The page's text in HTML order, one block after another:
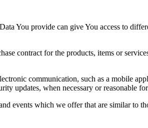
You provide can give You access to
contract for the products, items or
communication, such as a mobile
updates, when necessary or reasonable
events which we offer that are similar to